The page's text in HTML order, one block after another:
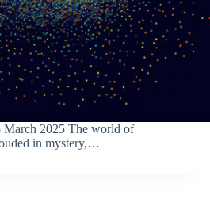
March 2025 The world of
in mystery,…